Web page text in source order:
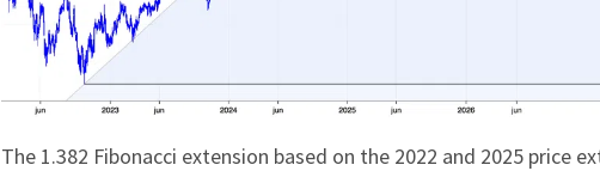
The 1.382 Fibonacci extension based on the 2022 and 2025 price